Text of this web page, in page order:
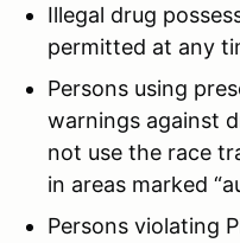
Illegal drug
permitted at any
Persons using
warnings against
not use the race
in areas marked
Persons violating